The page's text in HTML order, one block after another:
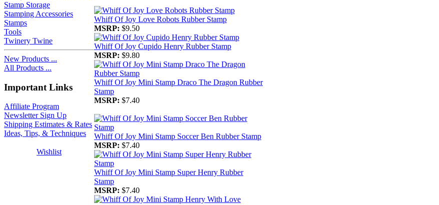
Stamp Storage
Stamping Accessories
Stamps
Tools
Twinery Twine
New Products ...
All Products ...
Important Links
Affiliate Program
Newsletter Sign Up
Shipping Estimates & Rates
Ideas, Tips, & Techniques
Wishlist
Whiff Of Joy Love Robots Rubber Stamp
MSRP: $9.50
Whiff Of Joy Cupido Henry Rubber Stamp
MSRP: $9.80
Whiff Of Joy Mini Stamp Draco The Dragon Rubber
Stamp
MSRP: $7.40
Whiff Of Joy Mini Stamp Soccer Ben Rubber Stamp
MSRP: $7.40
Whiff Of Joy Mini Stamp Super Henry Rubber
Stamp
MSRP: $7.40